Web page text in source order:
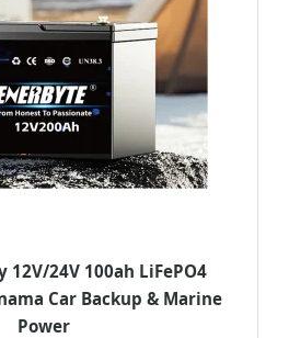
12V/24V 100ah LiFePO4
Car Backup & Marine
Power